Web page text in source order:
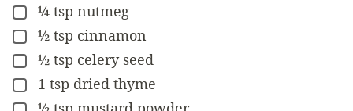
▢
¼ tsp nutmeg
▢
½ tsp cinnamon
▢
½ tsp celery seed
▢
1 tsp dried thyme